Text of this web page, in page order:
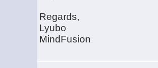
Regards,
Lyubo
MindFusion